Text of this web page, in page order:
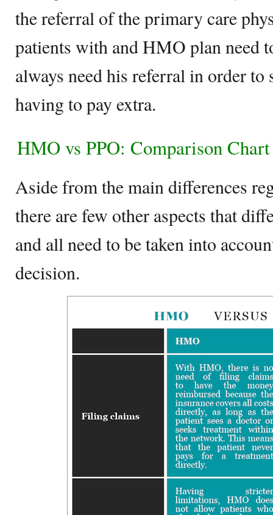
the referral of the primary care
patients with and HMO plan need
always need his referral in order to
having to pay extra.
HMO vs PPO: Comparison Chart
Aside from the main differences
there are few other aspects that
and all need to be taken into
decision.